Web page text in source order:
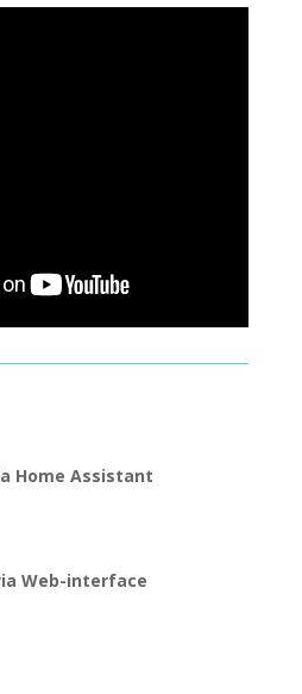
Home Assistant
Web-interface